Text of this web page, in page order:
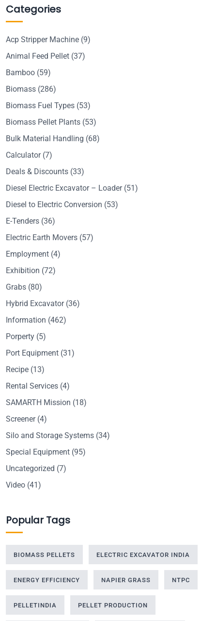
Categories
Acp Stripper Machine (9)
Animal Feed Pellet (37)
Bamboo (59)
Biomass (286)
Biomass Fuel Types (53)
Biomass Pellet Plants (53)
Bulk Material Handling (68)
Calculator(7)
Deals & Discounts (33)
Diesel Electric Excavator – Loader(51)
Diesel to Electric Conversion (53)
E-Tenders (36)
Electric Earth Movers (57)
Employment (4)
Exhibition (72)
Grabs (80)
Hybrid Excavator(36)
Information (462)
Porperty (5)
Port Equipment (31)
Recipe (13)
Rental Services (4)
SAMARTH Mission (18)
Screener(4)
Silo and Storage Systems (34)
Special Equipment (95)
Uncategorized (7)
Video (41)
Popular Tags
BIOMASS PELLETS ELECTRIC EXCAVATOR INDIA
ENERGY EFFICIENCY NAPIER GRASS NTPC
PELLETINDIA PELLET PRODUCTION